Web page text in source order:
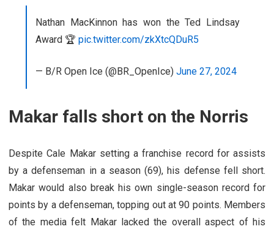
Nathan MacKinnon has won the Ted Lindsay
Award 🏆 pic.twitter.com/zkXtcQDuR5
— B/R Open Ice (@BR_OpenIce) June 27, 2024
Makar falls short on the Norris
Despite Cale Makar setting a franchise record for assists
by a defenseman in a season (69), his defense fell short.
Makar would also break his own single-season record for
points by a defenseman, topping out at 90 points. Members
of the media felt Makar lacked the overall aspect of his